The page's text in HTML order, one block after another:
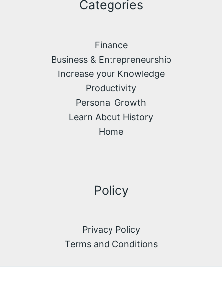
Categories
Finance
Business & Entrepreneurship
Increase your Knowledge
Productivity
Personal Growth
Learn About History
Home
Policy
Privacy Policy
Terms and Conditions